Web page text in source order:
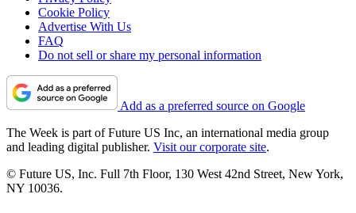
Cookie Policy
Advertise With Us
FAQ
Do not sell or share my personal information
Add as a preferred source on Google
The Week is part of Future US Inc, an international media group
and leading digital publisher. Visit our corporate site.
© Future US, Inc. Full 7th Floor, 130 West 42nd Street, New York,
NY 10036.